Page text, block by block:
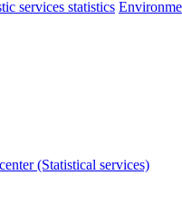
services statistics
(Statistical services)